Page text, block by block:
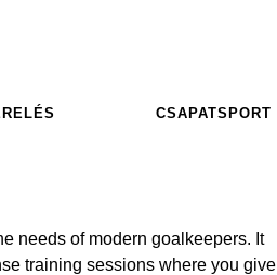
CSAPATSPORT
needs of modern goalkeepers. It
training sessions where you give